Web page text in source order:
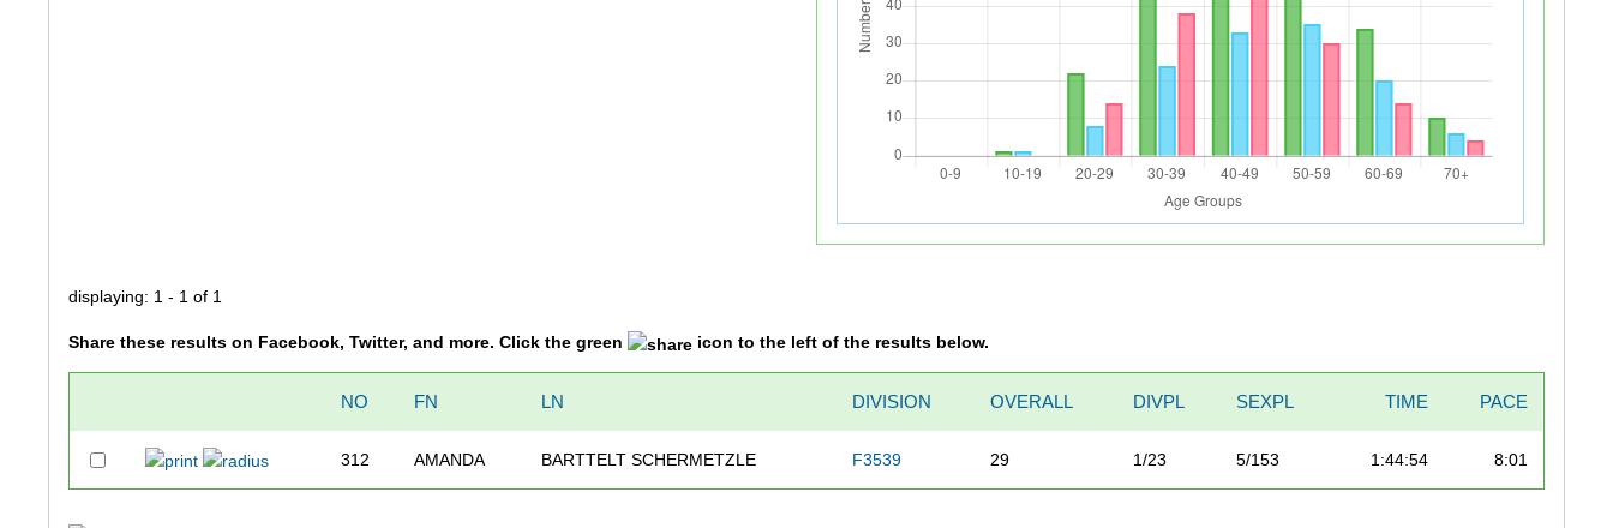
displaying: 1 - 1 of 1
Share these results on Facebook, Twitter, and more. Click the green icon to the left of the results below.
NO FN LN DIVISION OVERALL DIVPL SEXPL TIME PACE
312 AMANDA BARTTELT SCHERMETZLE F3539 29 1/23 5/153 1:44:54 8:01